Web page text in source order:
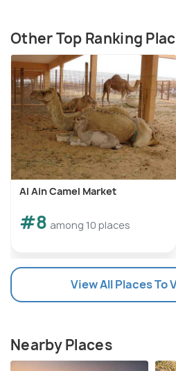
Other Top Ranking
Al Ain Camel Market
#8 among 10 places
View All Places To
Nearby Places